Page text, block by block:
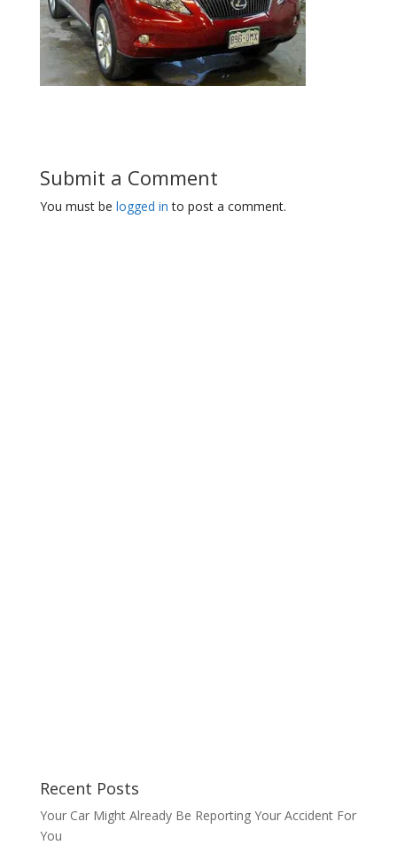
Submit a Comment
You must be logged in to post a comment.
Recent Posts
Your Car Might Already Be Reporting Your Accident For
You